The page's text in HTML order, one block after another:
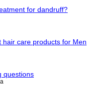
for dandruff?
hair care products for Men
questions